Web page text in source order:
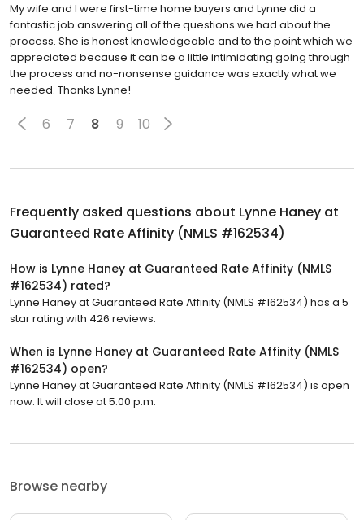
My wife and I were first-time home buyers and Lynne did a
fantastic job answering all of the questions we had about the
process. She is honest knowledgeable and to the point which we
appreciated because it can be a little intimidating going through
the process and no-nonsense guidance was exactly what we
needed. Thanks Lynne!
6 7 8 9 10
Frequently asked questions about Lynne Haney at
Guaranteed Rate Affinity (NMLS #162534)
How is Lynne Haney at Guaranteed Rate Affinity (NMLS
#162534) rated?
Lynne Haney at Guaranteed Rate Affinity (NMLS #162534) has a 5
star rating with 426 reviews.
When is Lynne Haney at Guaranteed Rate Affinity (NMLS
#162534) open?
Lynne Haney at Guaranteed Rate Affinity (NMLS #162534) is open
now. It will close at 5:00 p.m.
Browse nearby